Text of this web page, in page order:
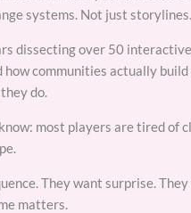
systems. Not just storylines.
dissecting over 50
how communities actually
do.
most players are tired of
They want surprise.
matters.